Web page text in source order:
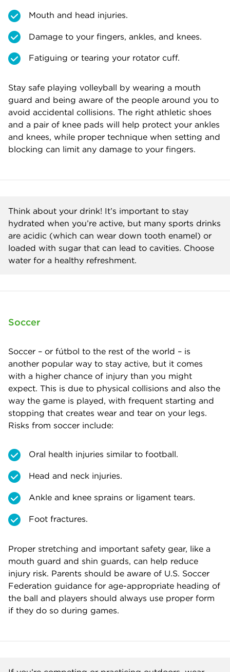
Mouth and head injuries.
Damage to your fingers, ankles, and knees.
Fatiguing or tearing your rotator cuff.
Stay safe playing volleyball by wearing a mouth
guard and being aware of the people around you to
avoid accidental collisions. The right athletic shoes
and a pair of knee pads will help protect your ankles
and knees, while proper technique when setting and
blocking can limit any damage to your fingers.
Think about your drink! It’s important to stay
hydrated when you’re active, but many sports drinks
are acidic (which can wear down tooth enamel) or
loaded with sugar that can lead to cavities. Choose
water for a healthy refreshment.
Soccer
Soccer – or fútbol to the rest of the world – is
another popular way to stay active, but it comes
with a higher chance of injury than you might
expect. This is due to physical collisions and also the
way the game is played, with frequent starting and
stopping that creates wear and tear on your legs.
Risks from soccer include:
Oral health injuries similar to football.
Head and neck injuries.
Ankle and knee sprains or ligament tears.
Foot fractures.
Proper stretching and important safety gear, like a
mouth guard and shin guards, can help reduce
injury risk. Parents should be aware of U.S. Soccer
Federation guidance for age-appropriate heading of
the ball and players should always use proper form
if they do so during games.